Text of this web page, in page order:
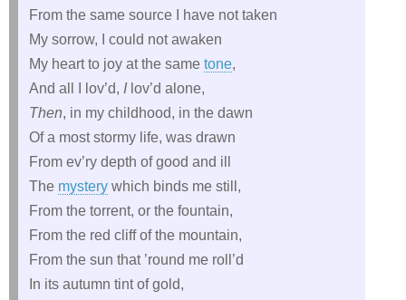
From the same source I have not taken
My sorrow, I could not awaken
My heart to joy at the same tone,
And all I lov’d, Ilov’d alone,
Then, in my childhood, in the dawn
Of a most stormy life, was drawn
From ev’ry depth of good and ill
The mystery which binds me still,
From the torrent, or the fountain,
From the red cliff of the mountain,
From the sun that ’round me roll’d
In its autumn tint of gold,